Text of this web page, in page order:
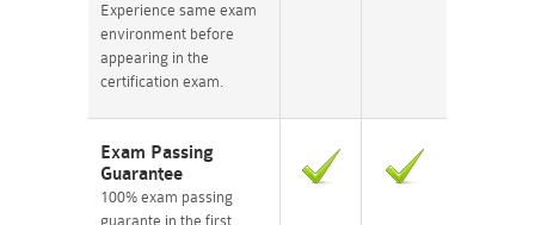
Experience same exam
environment before
appearing in the
certification exam.
Exam Passing
Guarantee
100% exam passing
guarante in the first